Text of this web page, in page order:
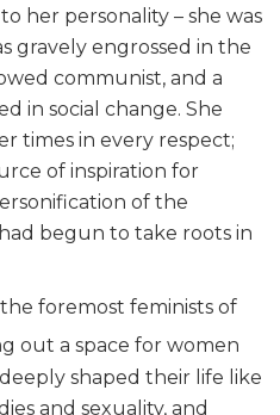
her personality – she was
gravely engrossed in the
communist, and a
in social change. She
times in every respect;
of inspiration for
of the
begun to take roots in
foremost feminists of
out a space for women
shaped their life like
and sexuality, and